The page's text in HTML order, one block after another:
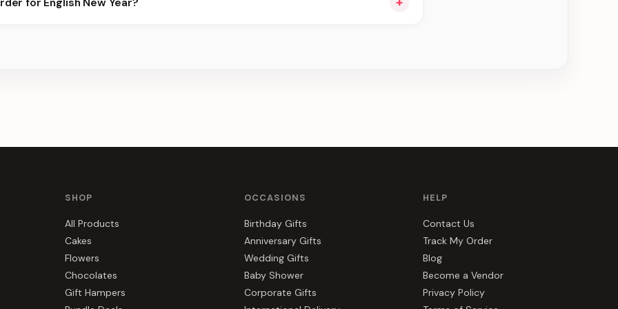
for the best slots.
SHOP
All Products
Cakes
Flowers
Chocolates
Gift Hampers
OCCASIONS
Birthday Gifts
Anniversary Gifts
Wedding Gifts
Baby Shower
Corporate Gifts
HELP
Contact Us
Track My Order
Blog
Become a Vendor
Privacy Policy